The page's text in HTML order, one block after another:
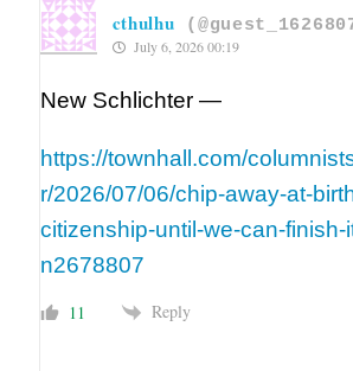
cthulhu
July 6, 2026 00:19
New Schlichter —
https://townhall.com/
r/2026/07/06/chip-away-at-
citizenship-until-we-can-finish-
n2678807
11 Reply